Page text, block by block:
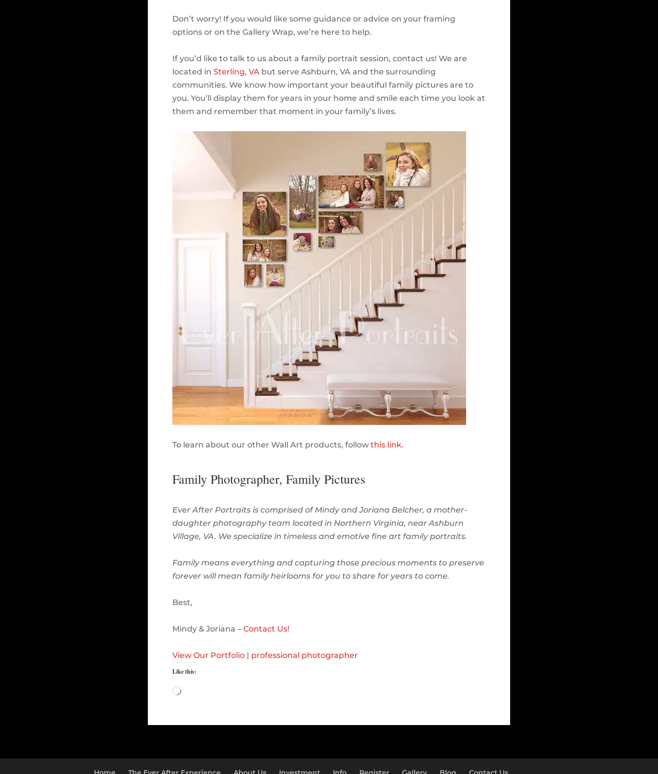
Don’t worry! If you would like some guidance or advice on your framing
options or on the Gallery Wrap, we’re here to help.
If you’d like to talk to us about a family portrait session, contact us! We are
located inSterling, VA but serve Ashburn, VA and the surrounding
communities. We know how important your beautiful family pictures are to
you. You’ll display them for years in your home and smile each time you look at
them and remember that moment in your family’s lives.
To learn about our other Wall Art products, followthis link.
Family Photographer, Family Pictures
Ever After Portraits is comprised of Mindy and Joriana Belcher, a mother-
daughter photography team located in Northern Virginia, near Ashburn
Village, VA. We specialize in timeless and emotive fine art family portraits.
Family means everything and capturing those precious moments to preserve
forever will mean family heirlooms for you to share for years to come.
Best,
Mindy & Joriana –Contact Us!
View Our Portfolio professional photographer
Like this:
Loading…